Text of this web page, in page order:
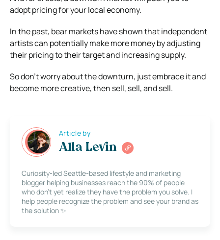
adopt pricing for your local economy.
In the past, bear markets have shown that independent
artists can potentially make more money by adjusting
their pricing to their target and increasing supply.
So don’t worry about the downturn, just embrace it and
become more creative, then sell, sell, and sell.
Article by
Alla Levin
Curiosity-led Seattle-based lifestyle and marketing
blogger helping businesses reach the 90% of people
who don’t yet realize they have the problem you solve. I
help people recognize the problem and see your brand as
the solution ✨